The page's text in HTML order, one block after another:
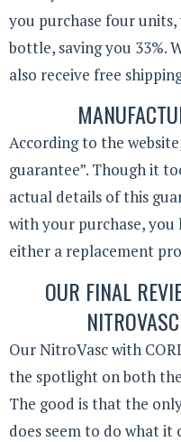
you purchase four
bottle, saving you 33%.
also receive free
According to the
guarantee”. Though it
actual details of this
with your purchase,
either a replacement
OUR FINAL
Our NitroVasc with
the spotlight on both
The good is that the
does seem to do what it